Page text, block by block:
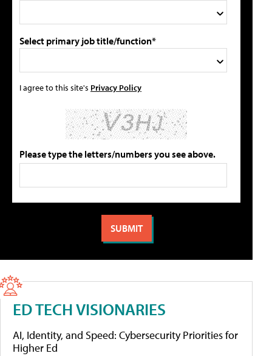
Select primary job title/function*
I agree to this site's Privacy Policy
Please type the letters/numbers you see above.
ED TECH VISIONARIES
AI, Identity, and Speed: Cybersecurity Priorities for
Higher Ed